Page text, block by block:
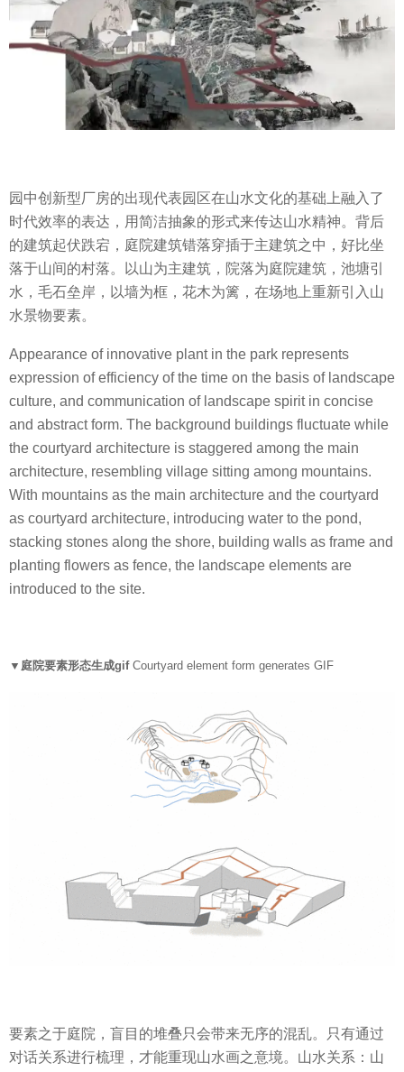
园中创新型厂房的出现代表园区在山水文化的基础上融入了
时代效率的表达，用简洁抽象的形式来传达山水精神。背后
的建筑起伏跌宕，庭院建筑错落穿插于主建筑之中，好比坐
落于山间的村落。以山为主建筑，院落为庭院建筑，池塘引
水，毛石垒岸，以墙为框，花木为篱，在场地上重新引入山
水景物要素。
Appearance of innovative plant in the park represents
expression of efficiency of the time on the basis of landscape
culture, and communication of landscape spirit in concise
and abstract form. The background buildings fluctuate while
the courtyard architecture is staggered among the main
architecture, resembling village sitting among mountains.
With mountains as the main architecture and the courtyard
as courtyard architecture, introducing water to the pond,
stacking stones along the shore, building walls as frame and
planting flowers as fence, the landscape elements are
introduced to the site.
▼庭院要素形态生成gif Courtyard element form generates GIF
要素之于庭院，盲目的堆叠只会带来无序的混乱。只有通过
对话关系进行梳理，才能重现山水画之意境。山水关系：山